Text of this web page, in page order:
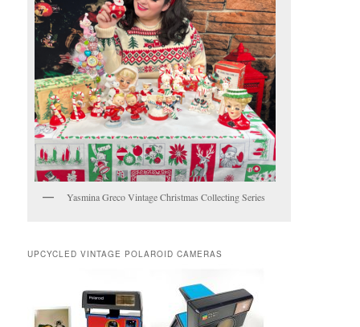
Yasmina Greco Vintage Christmas Collecting Series
UPCYCLED VINTAGE POLAROID CAMERAS